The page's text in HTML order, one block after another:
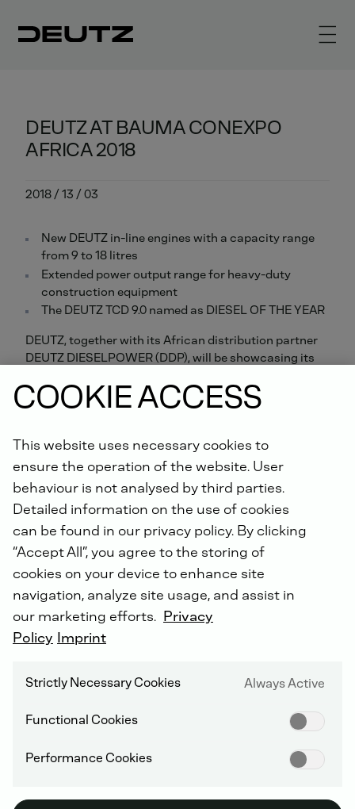
DEUTZ AT BAUMA CONEXPO
AFRICA 2018
2018 / 13 / 03
New DEUTZ in-line engines with a capacity range
from 9 to 18 litres
Extended power output range for heavy-duty
construction equipment
The DEUTZ TCD 9.0 named as DIESEL OF THE YEAR
DEUTZ, together with its African distribution partner
DEUTZ DIESELPOWER (DDP), will be showcasing its
CONEXPO Africa 2018. At the event in Johannesburg,
South Africa, DEUTZ will be putting the focus on its
to 18 litres.
This international trade fair for construction
equipment, building material handling equipment,
mining equipment and construction site vehicles and
machinery is an offshoot of the established industry
trade fairs bauma and CONEXPO and is organised by
Messe München and the Association of Equipment
Manufacturers. When it was last held in 2015, it
attracted more than 14,000 visitors as well as 616
exhibitors from 42 countries.
The highlight at the DEUTZ stand will be the new TCD
9.0 / 12.0 / 13.5 / 18.0 in-line engines, which from 2019
will significantly extend the Company's portfolio in the
higher output range. The TCD 9.0 four-cylinder engine
generates 300 kW and 1,700 Nm of torque and has
already received two accolades. As well as winning the
magazine, it was named one of OEM Off-Highway's
COOKIE ACCESS
This website uses necessary cookies to
ensure the operation of the website. User
behaviour is not analysed by third parties.
Detailed information on the use of cookies
can be found in our privacy policy. By clicking
“Accept All”, you agree to the storing of
cookies on your device to enhance site
navigation, analyze site usage, and assist in
our marketing efforts. Privacy
Policy Imprint
Strictly Necessary Cookies Always Active
Functional Cookies
Performance Cookies